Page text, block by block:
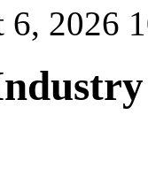
6, 2026